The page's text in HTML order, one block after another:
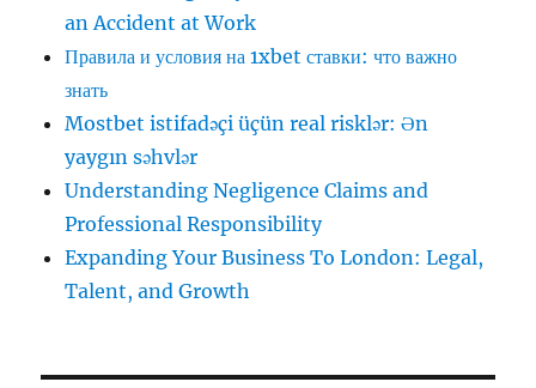
an Accident at Work
Правила и условия на 1xbet ставки: что важно
знать
Mostbet istifadəçi üçün real risklər: Ən
yaygın səhvlər
Understanding Negligence Claims and
Professional Responsibility
Expanding Your Business To London: Legal,
Talent, and Growth